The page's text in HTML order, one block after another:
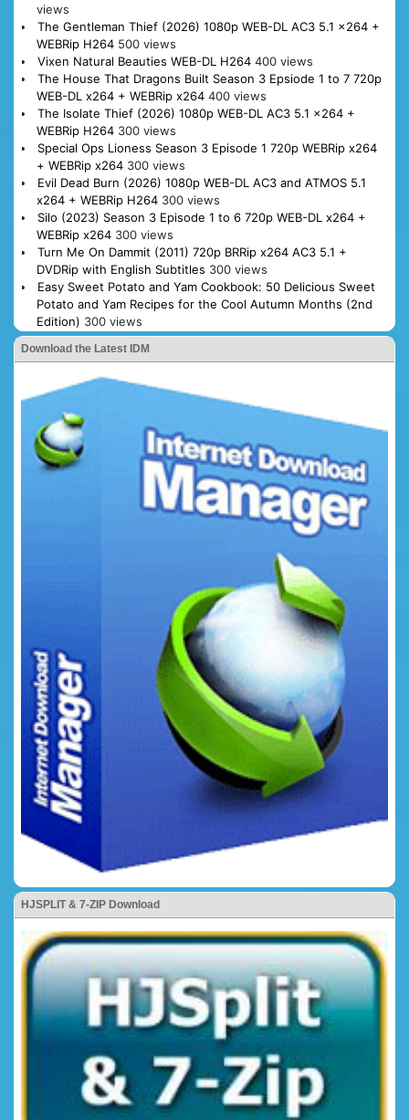
views
The Gentleman Thief (2026) 1080p WEB-DL AC3 5.1 x264 +
WEBRip H264 500 views
Vixen Natural Beauties WEB-DL H264 400 views
The House That Dragons Built Season 3 Epsiode 1 to 7 720p
WEB-DL x264 + WEBRip x264 400 views
The Isolate Thief (2026) 1080p WEB-DL AC3 5.1 x264 +
WEBRip H264 300 views
Special Ops Lioness Season 3 Episode 1 720p WEBRip x264
+ WEBRip x264 300 views
Evil Dead Burn (2026) 1080p WEB-DL AC3 and ATMOS 5.1
x264 + WEBRip H264 300 views
Silo (2023) Season 3 Episode 1 to 6 720p WEB-DL x264 +
WEBRip x264 300 views
Turn Me On Dammit (2011) 720p BRRip x264 AC3 5.1 +
DVDRip with English Subtitles 300 views
Easy Sweet Potato and Yam Cookbook: 50 Delicious Sweet
Potato and Yam Recipes for the Cool Autumn Months (2nd
Edition) 300 views
Download the Latest IDM
HJSPLIT & 7-ZIP Download